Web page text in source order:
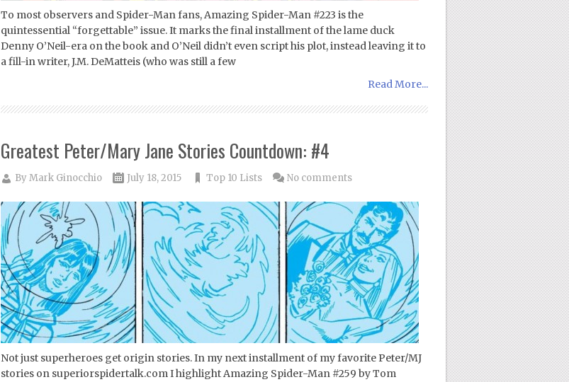
To most observers and Spider-Man fans, Amazing Spider-Man #223 is the
quintessential “forgettable” issue. It marks the final installment of the lame duck
Denny O’Neil-era on the book and O’Neil didn’t even script his plot, instead leaving it to
a fill-in writer, J.M. DeMatteis (who was still a few
Read More...
Greatest Peter/Mary Jane Stories Countdown: #4
ByMark Ginocchio July 18, 2015 Top 10 Lists No comments
Not just superheroes get origin stories. In my next installment of my favorite Peter/MJ
stories on superiorspidertalk.com I highlight Amazing Spider-Man #259 by Tom